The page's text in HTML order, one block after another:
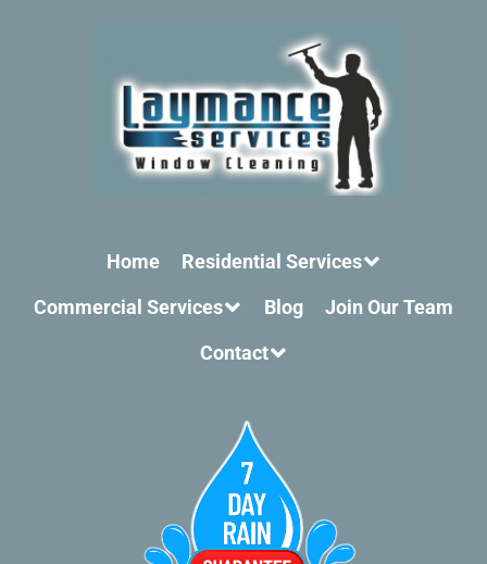
Home
Residential Services
Commercial Services
Blog
Join Our Team
Contact